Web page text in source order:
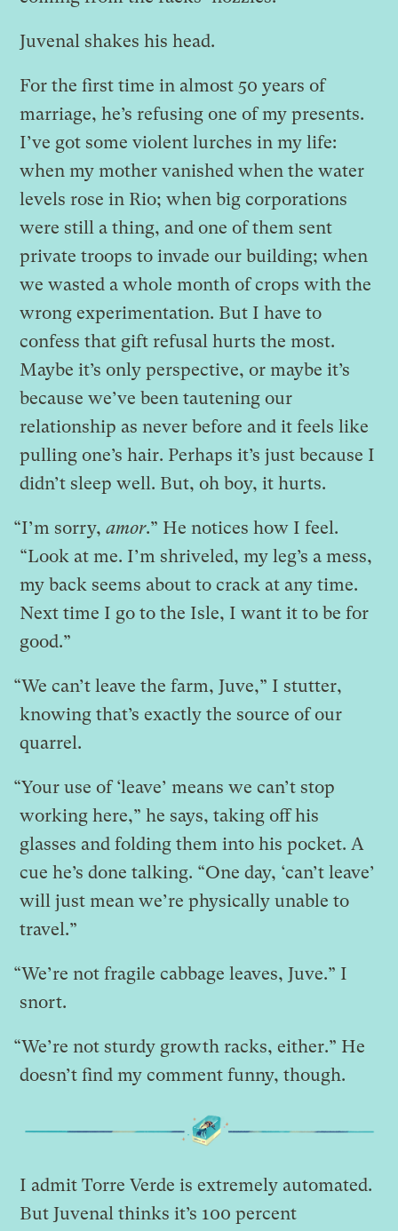
Juvenal shakes his head.
For the first time in almost 50 years of
marriage, he’s refusing one of my presents.
I’ve got some violent lurches in my life:
when my mother vanished when the water
levels rose in Rio; when big corporations
were still a thing, and one of them sent
private troops to invade our building; when
we wasted a whole month of crops with the
wrong experimentation. But I have to
confess that gift refusal hurts the most.
Maybe it’s only perspective, or maybe it’s
because we’ve been tautening our
relationship as never before and it feels like
pulling one’s hair. Perhaps it’s just because I
didn’t sleep well. But, oh boy, it hurts.
“I’m sorry,amor.” He notices how I feel.
“Look at me. I’m shriveled, my leg’s a mess,
my back seems about to crack at any time.
Next time I go to the Isle, I want it to be for
good.”
“We can’t leave the farm, Juve,” I stutter,
knowing that’s exactly the source of our
quarrel.
“Your use of ‘leave’ means we can’t stop
working here,” he says, taking off his
glasses and folding them into his pocket. A
cue he’s done talking. “One day, ‘can’t leave’
will just mean we’re physically unable to
travel.”
“We’re not fragile cabbage leaves, Juve.” I
snort.
“We’re not sturdy growth racks, either.” He
doesn’t find my comment funny, though.
I admit Torre Verde is extremely automated.
But Juvenal thinks it’s 100 percent